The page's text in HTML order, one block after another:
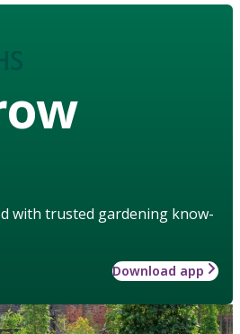
with trusted gardening know-
Download app